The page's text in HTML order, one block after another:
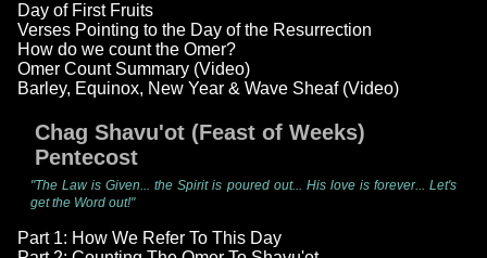
Day of First Fruits
Verses Pointing to the Day of the Resurrection
How do we count the Omer?
Omer Count Summary (Video)
Barley, Equinox, New Year & Wave Sheaf (Video)
Chag Shavu'ot (Feast of Weeks)
Pentecost
"The Law is Given... the Spirit is poured out... His love is forever... Let's
get the Word out!"
Part 1: How We Refer To This Day